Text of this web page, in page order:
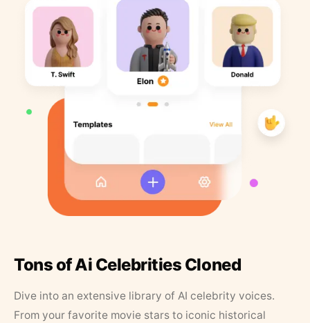
Tons of Ai Celebrities Cloned
Dive into an extensive library of AI celebrity voices.
From your favorite movie stars to iconic historical